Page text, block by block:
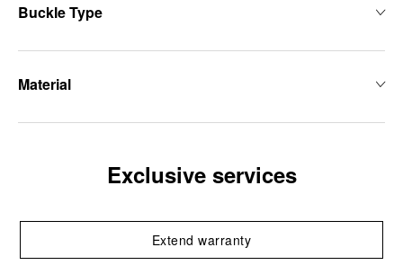
Buckle Type
Material
Exclusive services
Extend warranty